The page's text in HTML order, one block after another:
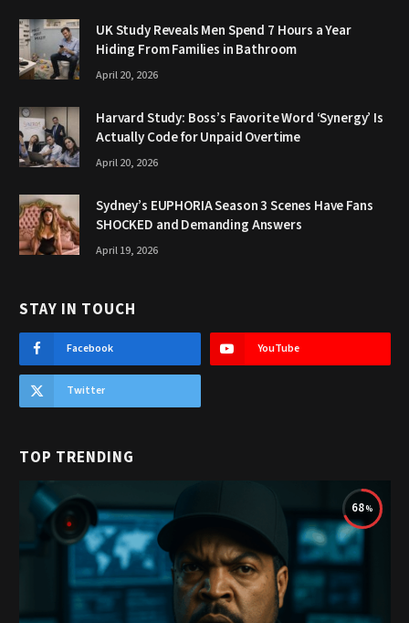
UK Study Reveals Men Spend 7 Hours a Year
Hiding From Families in Bathroom
April 20, 2026
Harvard Study: Boss’s Favorite Word ‘Synergy’ Is
Actually Code for Unpaid Overtime
April 20, 2026
Sydney’s EUPHORIA Season 3 Scenes Have Fans
SHOCKED and Demanding Answers
April 19, 2026
STAY IN TOUCH
Facebook YouTube
Twitter
TOP TRENDING
68